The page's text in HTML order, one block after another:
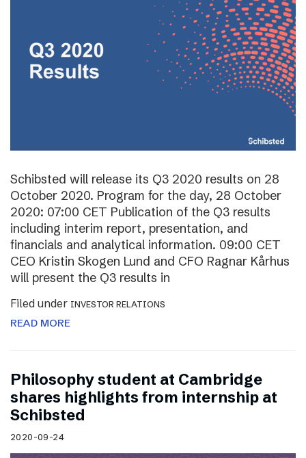
Schibsted will release its Q3 2020 results on 28
October 2020. Program for the day, 28 October
2020: 07:00 CET Publication of the Q3 results
including interim report, presentation, and
financials and analytical information. 09:00 CET
CEO Kristin Skogen Lund and CFO Ragnar Kårhus
will present the Q3 results in
Filed under INVESTOR RELATIONS
READ MORE
Philosophy student at Cambridge
shares highlights from internship at
Schibsted
2020-09-24